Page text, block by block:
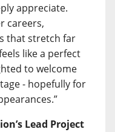
appreciate.
careers,
that stretch far
like a perfect
to welcome
- hopefully for
Lead Project